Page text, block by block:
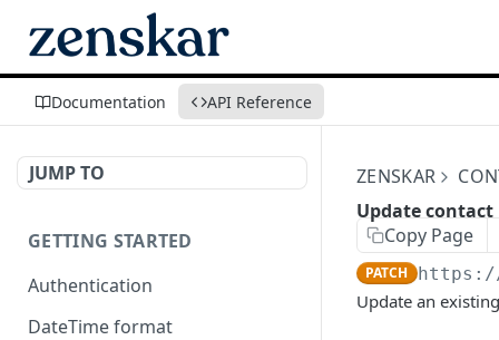
Documentation API Reference
JUMP TO
GETTING STARTED
Authentication
DateTime format
ZENSKAR
Update contact
Copy Page
PATCH https://
Update an